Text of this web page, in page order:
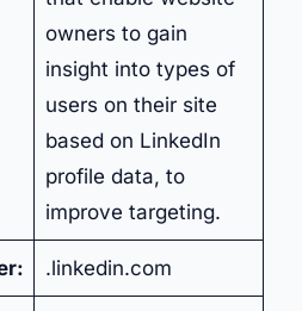
owners to gain
insight into types of
users on their site
based on LinkedIn
profile data, to
improve targeting.
.linkedin.com